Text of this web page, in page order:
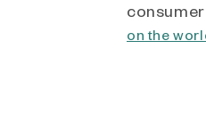
on the